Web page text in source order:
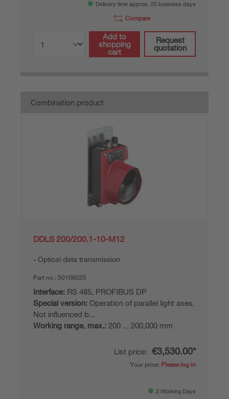
Delivery time approx. 25 business days
Compare
Add to
shopping
cart
Request
quotation
Combination product
DDLS 200/200.1-10-M12
Optical data transmission
Part no.: 50106025
Interface: RS 485, PROFIBUS DP
Special version: Operation of parallel light axes,
Not influenced b...
Working range, max.: 200 ... 200,000 mm
List price: €3,530.00*
Your price: Please log in
2 Working Days